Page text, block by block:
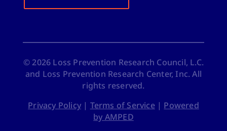
© 2026 Loss Prevention Research Council, L.C.
and Loss Prevention Research Center, Inc. All
rights reserved.
Privacy Policy| Terms of Service| Powered
by AMPED